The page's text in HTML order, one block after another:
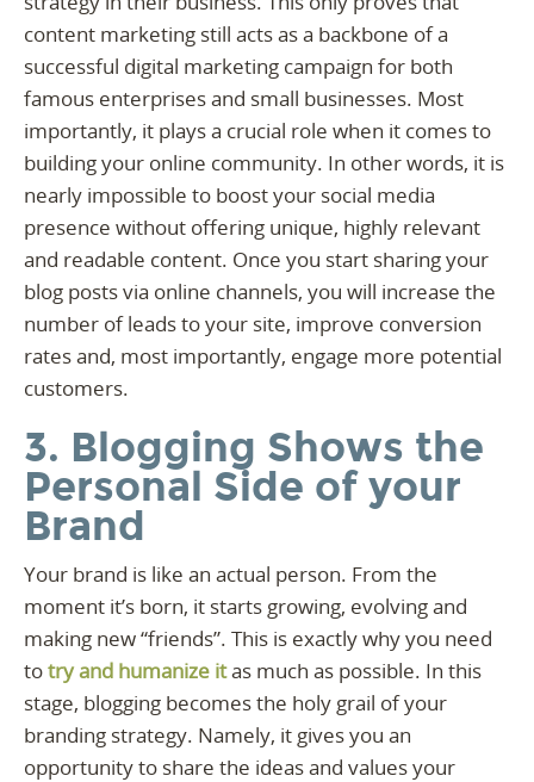
content marketing still acts as a backbone of a
successful digital marketing campaign for both
famous enterprises and small businesses. Most
importantly, it plays a crucial role when it comes to
building your online community. In other words, it is
nearly impossible to boost your social media
presence without offering unique, highly relevant
and readable content. Once you start sharing your
blog posts via online channels, you will increase the
number of leads to your site, improve conversion
rates and, most importantly, engage more potential
customers.
3. Blogging Shows the
Personal Side of your
Brand
Your brand is like an actual person. From the
moment it’s born, it starts growing, evolving and
making new “friends”. This is exactly why you need
totry and humanize itas much as possible. In this
stage, blogging becomes the holy grail of your
branding strategy. Namely, it gives you an
opportunity to share the ideas and values your